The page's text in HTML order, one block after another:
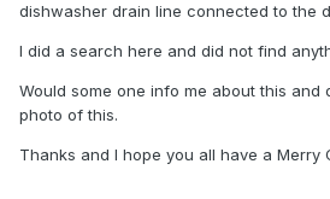
dishwasher drain line connected to the
I did a search here and did not find
Would some one info me about this and
photo of this.
Thanks and I hope you all have a Merry